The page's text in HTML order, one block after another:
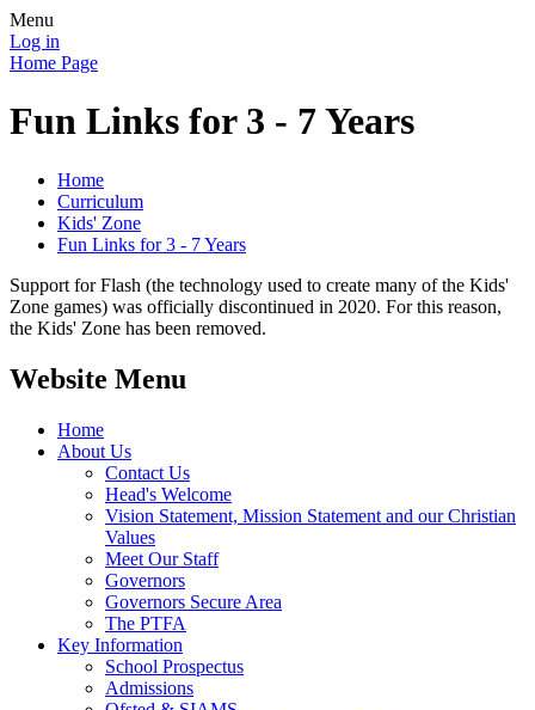
Menu
Log in
Home Page
Fun Links for 3 - 7 Years
Home
Curriculum
Kids' Zone
Fun Links for 3 - 7 Years
Support for Flash (the technology used to create many of the Kids'
Zone games) was officially discontinued in 2020. For this reason,
the Kids' Zone has been removed.
Website Menu
Home
About Us
Contact Us
Head's Welcome
Vision Statement, Mission Statement and our Christian
Values
Meet Our Staff
Governors
Governors Secure Area
The PTFA
Key Information
School Prospectus
Admissions